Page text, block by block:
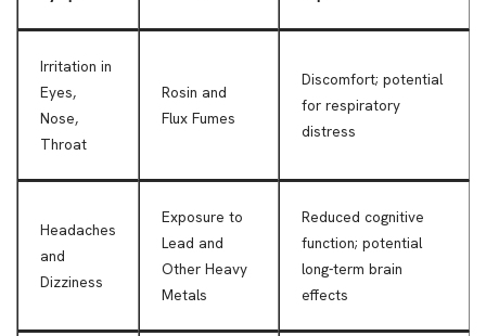
Irritation in
Eyes,
Nose,
Throat
Rosin and
Flux Fumes
Discomfort; potential
for respiratory
distress
Headaches
and
Dizziness
Exposure to
Lead and
Other Heavy
Metals
Reduced cognitive
function; potential
long-term brain
effects